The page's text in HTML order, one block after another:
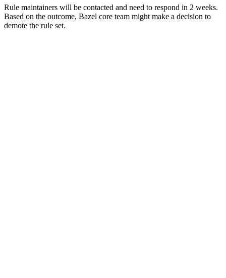
Rule maintainers will be contacted and need to respond in 2 weeks.
Based on the outcome, Bazel core team might make a decision to
demote the rule set.